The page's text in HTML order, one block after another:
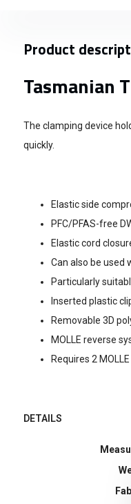
Product
Tasmanian
The clamping device
quickly.
Elastic side
PFC/PFAS-free
Elastic cord
Can also be used
Particularly
Inserted plastic
Removable 3D
MOLLE reverse
Requires 2
DETAILS